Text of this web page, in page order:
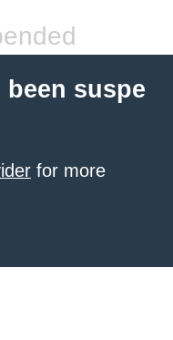
suspe
for more